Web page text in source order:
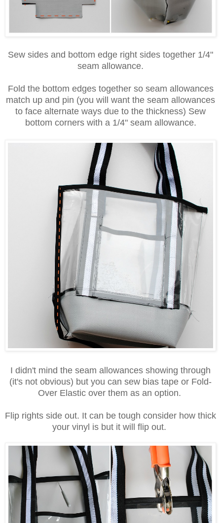
Sew sides and bottom edge right sides together 1/4"
seam allowance.
Fold the bottom edges together so seam allowances
match up and pin (you will want the seam allowances
to face alternate ways due to the thickness) Sew
bottom corners with a 1/4" seam allowance.
I didn't mind the seam allowances showing through
(it's not obvious) but you can sew bias tape or Fold-
Over Elastic over them as an option.
Flip rights side out. It can be tough consider how thick
your vinyl is but it will flip out.